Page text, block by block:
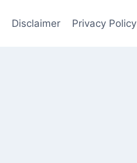
Disclaimer Privacy Policy